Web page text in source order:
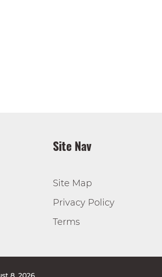
Site Nav
Site Map
Privacy Policy
Terms